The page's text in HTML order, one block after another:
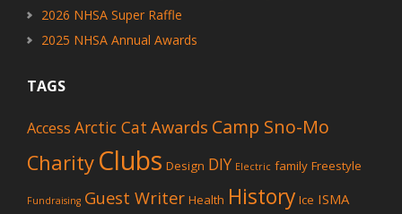
2026 NHSA Super Raffle
2025 NHSA Annual Awards
TAGS
Access Arctic Cat Awards Camp Sno-Mo
Charity Clubs Design DIY Electric family Freestyle
Fundraising Guest Writer Health History Ice ISMA